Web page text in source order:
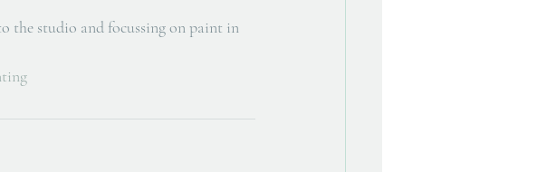
the studio and focussing on paint in